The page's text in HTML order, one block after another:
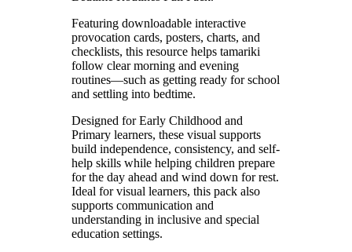
Featuring downloadable interactive
provocation cards, posters, charts, and
checklists, this resource helps tamariki
follow clear morning and evening
routines—such as getting ready for school
and settling into bedtime.
Designed for Early Childhood and
Primary learners, these visual supports
build independence, consistency, and self-
help skills while helping children prepare
for the day ahead and wind down for rest.
Ideal for visual learners, this pack also
supports communication and
understanding in inclusive and special
education settings.